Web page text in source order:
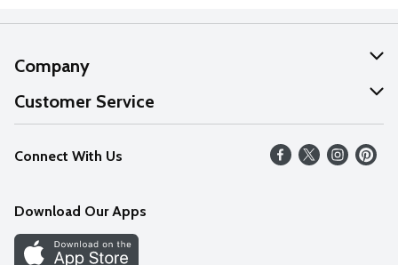
Company
About Us
Our Values
Careers
Discover
Customer Service
Help
FAQs
Connect With Us
Download Our Apps